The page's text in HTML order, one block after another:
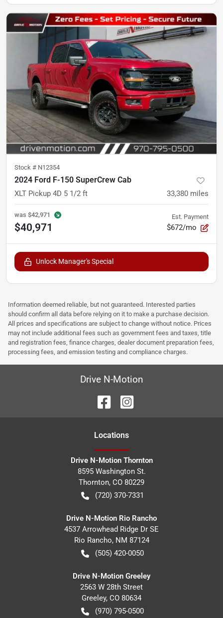
Stock # N12354
2024 Ford F-150 SuperCrew Cab
XLT Pickup 4D 5 1/2 ft 33,380 miles
was $42,971
$40,971
Est. Payment
$672/mo
Unlock Manager's Special
Information deemed reliable, but not guaranteed. Interested parties
should confirm all data before relying on it to make a purchase decision.
All prices and specifications are subject to change without notice. Prices
may not include additional fees such as government fees and taxes, title
and registration fees, finance charges, dealer document preparation fees,
processing fees, and emission testing and compliance charges.
Drive N-Motion
Locations
Drive N-Motion Thornton
8595 Washington St.
Thornton, CO 80229
(720) 370-7331
Drive N-Motion Rio Rancho
4537 Arrowhead Ridge Dr SE
Rio Rancho, NM 87124
(505) 420-0050
Drive N-Motion Greeley
2563 W 28th Street
Greeley, CO 80634
(970) 795-0500